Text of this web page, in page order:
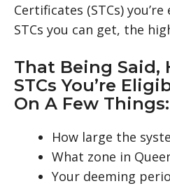
Certificates (STCs)
STCs you can get, the
That Being Said,
STCs You’re
On A Few Things:
How large the
What zone in
Your deeming